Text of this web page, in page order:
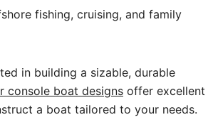
fishing, cruising, and family
in building a sizable, durable
console boat designs offer excellent
a boat tailored to your needs.